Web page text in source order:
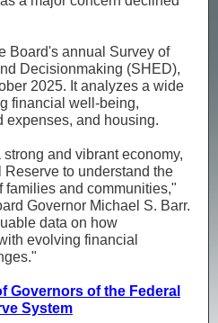
Board's annual Survey of
Decisionmaking (SHED),
2025. It analyzes a wide
financial well-being,
expenses, and housing.
and vibrant economy,
to understand the
and communities,"
Governor Michael S. Barr.
data on how
evolving financial
Governors of the Federal
System